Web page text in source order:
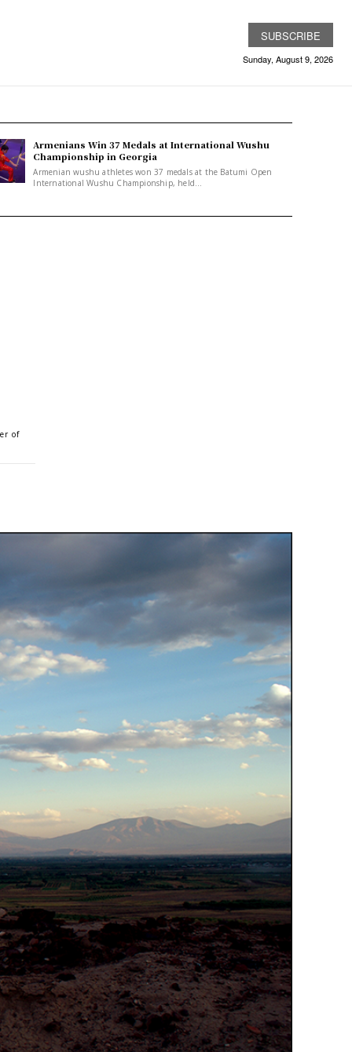
SUBSCRIBE
Sunday, August 9, 2026
Armenians Win 37 Medals at International Wushu
Championship in Georgia
Armenian wushu athletes won 37 medals at the Batumi Open
International Wushu Championship, held...
of